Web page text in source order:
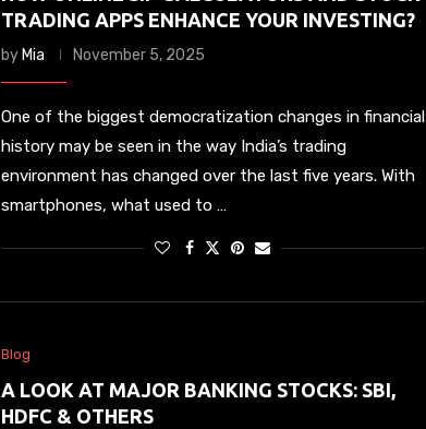
TRADING APPS ENHANCE YOUR INVESTING?
by Mia November 5, 2025
One of the biggest democratization changes in financial
history may be seen in the way India’s trading
environment has changed over the last five years. With
smartphones, what used to …
Blog
A LOOK AT MAJOR BANKING STOCKS: SBI,
HDFC & OTHERS